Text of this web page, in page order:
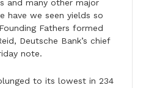
and many other major
have we seen yields so
Fathers formed
Deutsche Bank’s chief
note.
to its lowest in 234